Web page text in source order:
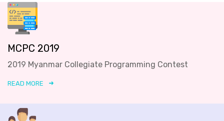
MCPC 2019
2019 Myanmar Collegiate Programming Contest
READ MORE